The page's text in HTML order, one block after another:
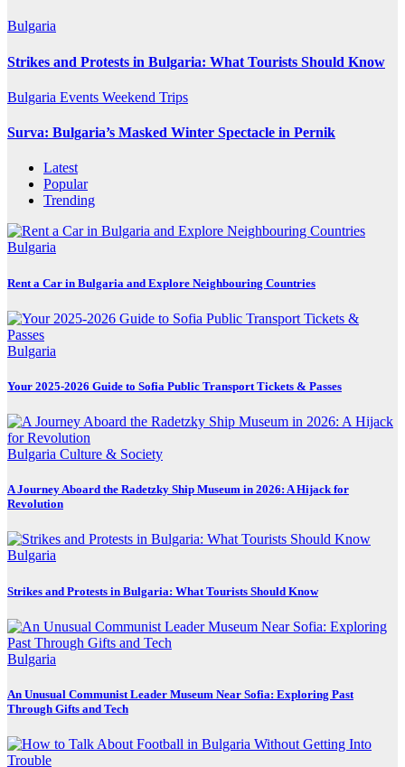
Bulgaria
Strikes and Protests in Bulgaria: What Tourists Should Know
Bulgaria Events Weekend Trips
Surva: Bulgaria’s Masked Winter Spectacle in Pernik
Latest
Popular
Trending
Bulgaria
Rent a Car in Bulgaria and Explore Neighbouring Countries
Bulgaria
Your 2025-2026 Guide to Sofia Public Transport Tickets & Passes
Bulgaria Culture & Society
A Journey Aboard the Radetzky Ship Museum in 2026: A Hijack for
Revolution
Bulgaria
Strikes and Protests in Bulgaria: What Tourists Should Know
Bulgaria
An Unusual Communist Leader Museum Near Sofia: Exploring Past
Through Gifts and Tech